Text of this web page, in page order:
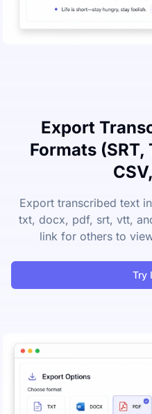
Export
Formats (SRT,
Export transcribed text
txt, docx, pdf, srt, vtt,
link for others to
Try